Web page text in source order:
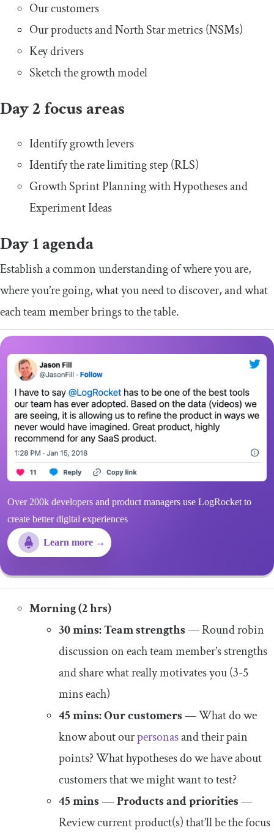
Our customers
Our products and North Star metrics (NSMs)
Key drivers
Sketch the growth model
Day 2 focus areas
Identify growth levers
Identify the rate limiting step (RLS)
Growth Sprint Planning with Hypotheses and
Experiment Ideas
Day 1 agenda
Establish a common understanding of where you are,
where you’re going, what you need to discover, and what
each team member brings to the table.
Over 200k developers and product managers use LogRocket to
create better digital experiences
Learn more →
Morning (2 hrs)
30 mins: Team strengths— Round robin
discussion on each team member’s strengths
and share what really motivates you (3-5
mins each)
45 mins: Our customers— What do we
know about ourpersonasand their pain
points? What hypotheses do we have about
customers that we might want to test?
45 mins — Products and priorities—
Review current product(s) that’ll be the focus